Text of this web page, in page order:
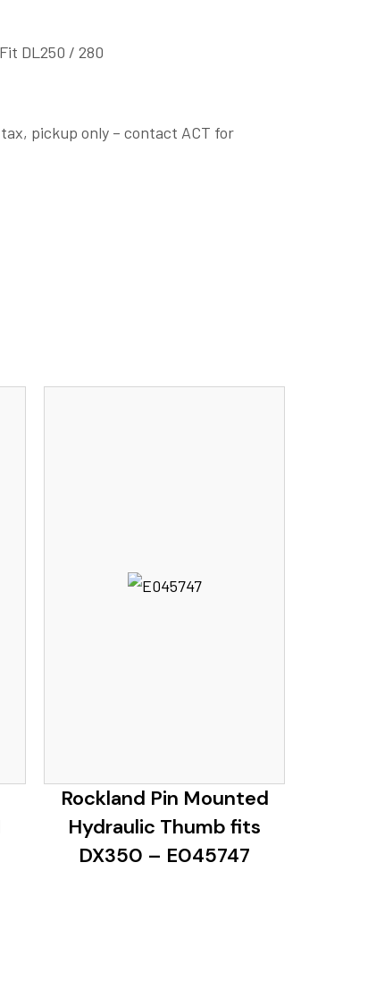
DL250 / 280
pickup only – contact ACT for
Rockland Pin Mounted
Hydraulic Thumb fits
DX350 – E045747